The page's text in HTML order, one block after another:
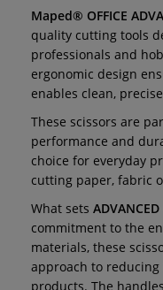
Maped® OFFICE
quality cutting tools
professionals and
ergonomic design
enables clean,
These scissors are
performance and
choice for everyday
cutting paper, fabric
What sets
commitment to the
materials, these
approach to
products. The